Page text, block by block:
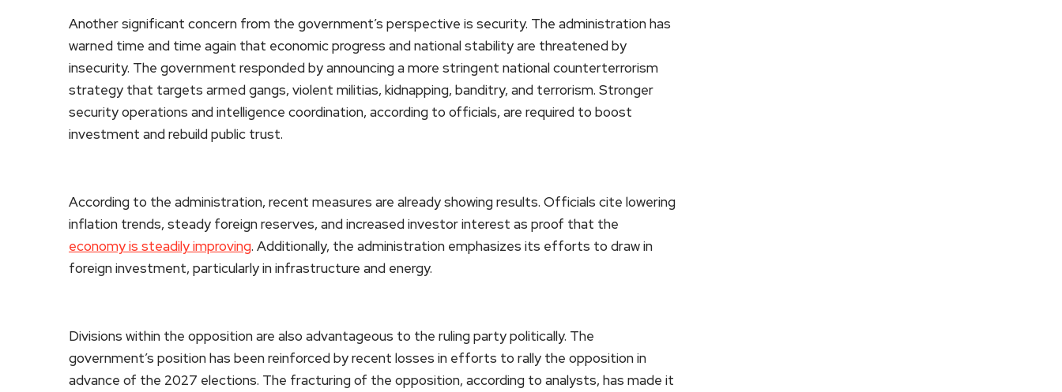
Another significant concern from the government’s perspective is security. The administration has
warned time and time again that economic progress and national stability are threatened by
insecurity. The government responded by announcing a more stringent national counterterrorism
strategy that targets armed gangs, violent militias, kidnapping, banditry, and terrorism. Stronger
security operations and intelligence coordination, according to officials, are required to boost
investment and rebuild public trust.
According to the administration, recent measures are already showing results. Officials cite lowering
inflation trends, steady foreign reserves, and increased investor interest as proof that the
economy is steadily improving. Additionally, the administration emphasizes its efforts to draw in
foreign investment, particularly in infrastructure and energy.
Divisions within the opposition are also advantageous to the ruling party politically. The
government’s position has been reinforced by recent losses in efforts to rally the opposition in
advance of the 2027 elections. The fracturing of the opposition, according to analysts, has made it